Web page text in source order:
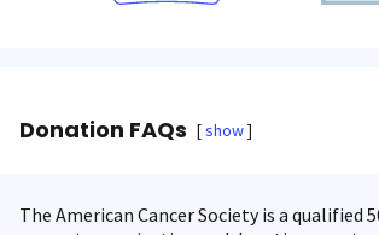
Donation FAQs show
The American Cancer Society is a qualified